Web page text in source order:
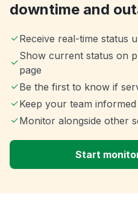
downtime and
Receive real-time status
Show current status on
page
Be the first to know if
Keep your team informed
Monitor alongside other
Start